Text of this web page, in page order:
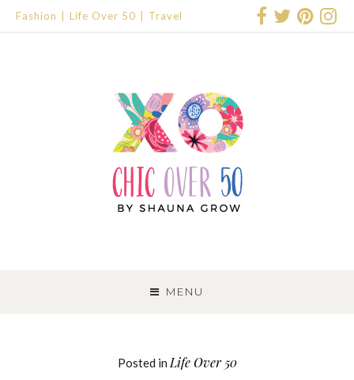
Fashion Life Over 50 Travel
MENU
TO
CONTENT
Posted in Life Over 50